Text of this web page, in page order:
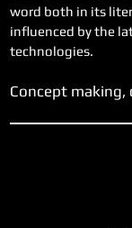
word both in its
influenced by the
technologies.
Concept making,